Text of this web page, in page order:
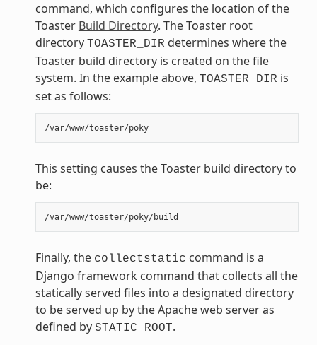
command, which configures the location of the
Toaster Build Directory. The Toaster root
directory TOASTER_DIR determines where the
Toaster build directory is created on the file
system. In the example above, TOASTER_DIR is
set as follows:
/var/www/toaster/poky
This setting causes the Toaster build directory to
be:
Finally, the collectstatic command is a
Django framework command that collects all the
statically served files into a designated directory
to be served up by the Apache web server as
defined by STATIC_ROOT.